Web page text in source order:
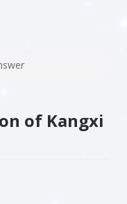
of Kangxi